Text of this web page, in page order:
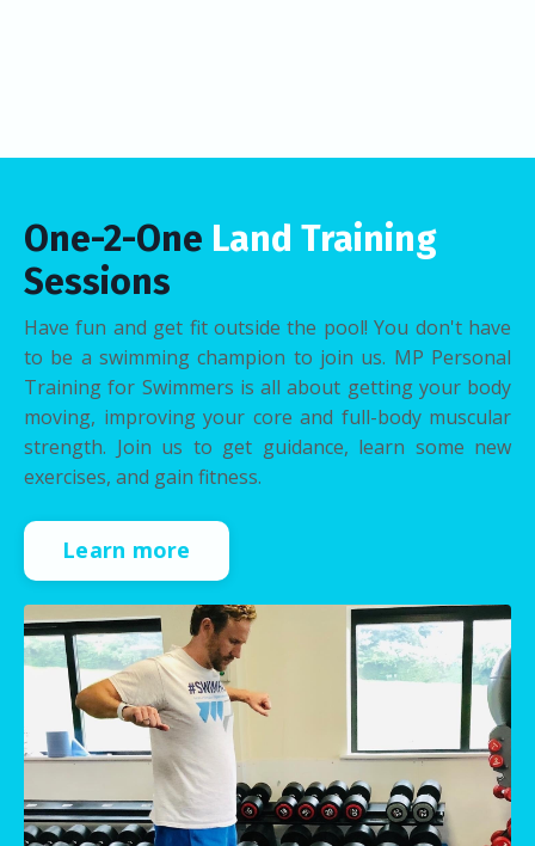
One-2-One Land Training
Sessions
Have fun and get fit outside the pool! You don't have
to be a swimming champion to join us. MP Personal
Training for Swimmers is all about getting your body
moving, improving your core and full-body muscular
strength. Join us to get guidance, learn some new
exercises, and gain fitness.
Learn more